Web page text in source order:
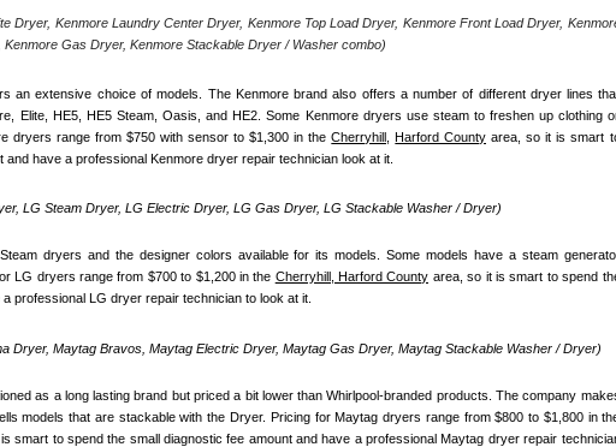
Dryer, Kenmore Laundry Center Dryer, Kenmore Top Load Dryer, Kenmore Front Load Dryer,
Gas Dryer, Kenmore Stackable Dryer / Washer combo)
an extensive choice of models. The Kenmore brand also offers a number of different dryer lines
Elite, HE5, HE5 Steam, Oasis, and HE2. Some Kenmore dryers use steam to freshen up clothing
dryers range from $750 with sensor to $1,300 in the Cherryhill, Harford County area, so it is smart
have a professional Kenmore dryer repair technician look at it.
LG Steam Dryer, LG Electric Dryer, LG Gas Dryer, LG Stackable Washer / Dryer)
dryers and the designer colors available for its models. Some models have a steam
LG dryers range from $700 to $1,200 in the Cherryhill, Harford County area, so it is smart to spend
professional LG dryer repair technician to look at it.
Dryer, Maytag Bravos, Maytag Electric Dryer, Maytag Gas Dryer, Maytag Stackable Washer / Dryer)
as a long lasting brand but priced a bit lower than Whirlpool-branded products. The company
smart to spend the small diagnostic fee amount and have a professional Maytag dryer repair